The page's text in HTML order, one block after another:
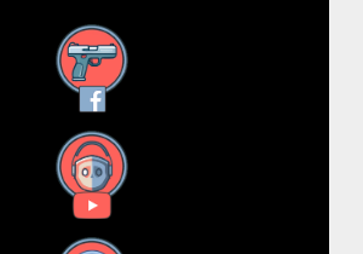
Facebook
YouTube